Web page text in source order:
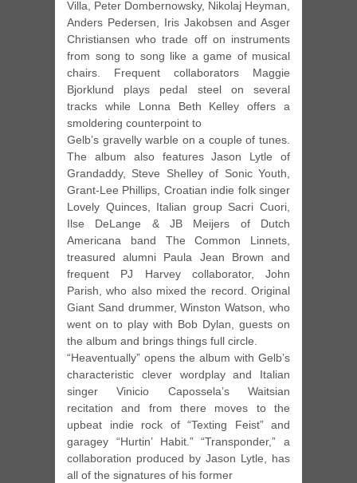
Villa, Peter Dombernowsky, Nikolaj Heyman,
Anders Pedersen, Iris Jakobsen and Asger
Christiansen who trade off on instruments
from song to song like a game of musical
chairs. Frequent collaborators Maggie
Bjorklund plays pedal steel on several
tracks while Lonna Beth Kelley offers a
smoldering counterpoint to
Gelb’s gravelly warble on a couple of tunes.
The album also features Jason Lytle of
Grandaddy, Steve Shelley of Sonic Youth,
Grant-Lee Phillips, Croatian indie folk singer
Lovely Quinces, Italian group Sacri Cuori,
Ilse DeLange & JB Meijers of Dutch
Americana band The Common Linnets,
treasured alumni Paula Jean Brown and
frequent PJ Harvey collaborator, John
Parish, who also mixed the record. Original
Giant Sand drummer, Winston Watson, who
went on to play with Bob Dylan, guests on
the album and brings things full circle.
“Heaventually” opens the album with Gelb’s
characteristic clever wordplay and Italian
singer Vinicio Capossela’s Waitsian
recitation and from there moves to the
upbeat indie rock of “Texting Feist” and
garagey “Hurtin’ Habit.” “Transponder,” a
collaboration produced by Jason Lytle, has
all of the signatures of his former